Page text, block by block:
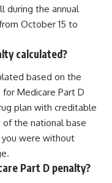
during the annual
October 15 to
calculated?
based on the
Medicare Part D
plan with creditable
of the national base
you were without
Part D penalty?